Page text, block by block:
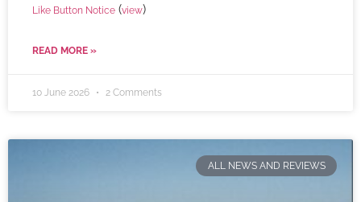
Like Button Notice (view)
READ MORE »
10 June 2026 2 Comments
ALL NEWS AND REVIEWS